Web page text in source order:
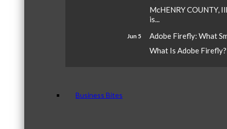
McHENRY COUNTY,
is...
Jun 5
Adobe Firefly: What
What Is Adobe
Business Bites